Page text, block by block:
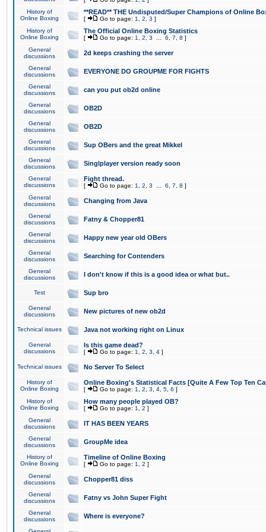
History of
Online Boxing
**READ** THE Undisputed/Super Champions of Online
[ Go to page: 1 2 3 ]
History of
Online Boxing
The Official Online Boxing Statistics
[ Go to page: 1 2 3 6 7 8 ]
General
discussions
2d keeps crashing the server
General
discussions
EVERYONE DO GROUPME FOR FIGHTS
General
discussions
can you put ob2d online
General
discussions
OB2D
General
discussions
OB2D
General
discussions
Sup OBers and the great Mikkel
General
discussions
Singlplayer version ready soon
General
discussions
Fight thread.
[ Go to page: 1 2 3 6 7 8 ]
General
discussions
Changing from Java
General
discussions
Fatny & Chopper81
General
discussions
Happy new year old OBers
General
discussions
Searching for Contenders
General
discussions
I don't know if this is a good idea or what but..
Test Sup bro
General
discussions
New pictures of new ob2d
Technical issues Java not working right on Linux
General
discussions
Is this game dead?
[ Go to page: 1 2 3 4 ]
Technical issues No Server To Select
History of
Online Boxing
Online Boxing's Statistical Facts [Quite A Few Top Ten
[ Go to page: 1 2 3 4 5 6 ]
History of
Online Boxing
How many people played OB?
[ Go to page: 1 2 ]
General
discussions
IT HAS BEEN YEARS
General
discussions
GroupMe idea
History of
Online Boxing
Timeline of Online Boxing
[ Go to page: 1 2 ]
General
discussions
Chopper81 diss
General
discussions
Fatny vs John Super Fight
General
discussions
Where is everyone?